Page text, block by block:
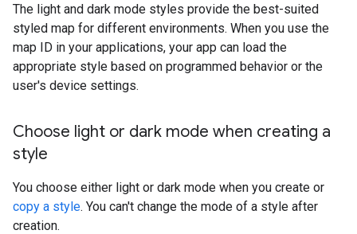
The light and dark mode styles provide the best-suited
styled map for different environments. When you use the
map ID in your applications, your app can load the
appropriate style based on programmed behavior or the
user's device settings.
Choose light or dark mode when creating a
style
You choose either light or dark mode when you create or
copy a style. You can't change the mode of a style after
creation.